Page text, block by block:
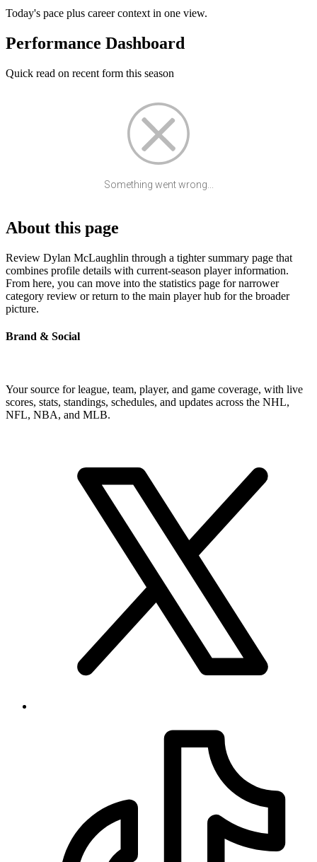
Today's pace plus career context in one view.
Performance Dashboard
Quick read on recent form this season
Something went wrong...
About this page
Review Dylan McLaughlin through a tighter summary page that
combines profile details with current-season player information.
From here, you can move into the statistics page for narrower
category review or return to the main player hub for the broader
picture.
Brand & Social
Your source for league, team, player, and game coverage, with live
scores, stats, standings, schedules, and updates across the NHL,
NFL, NBA, and MLB.